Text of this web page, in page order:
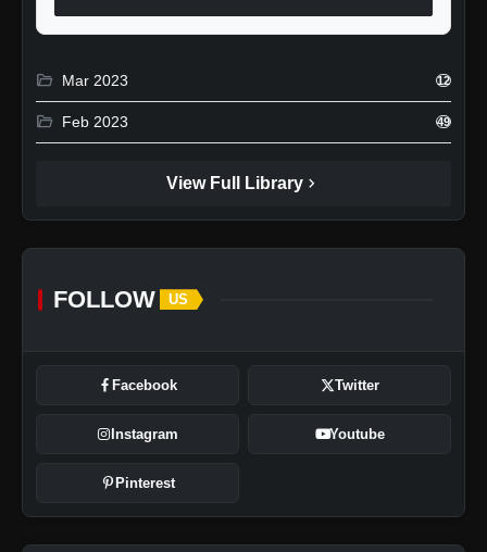
folder_open Mar 2023 12
folder_open Feb 2023 49
View Full Library chevron_right
FOLLOW US
Facebook Twitter
Instagram Youtube
Pinterest